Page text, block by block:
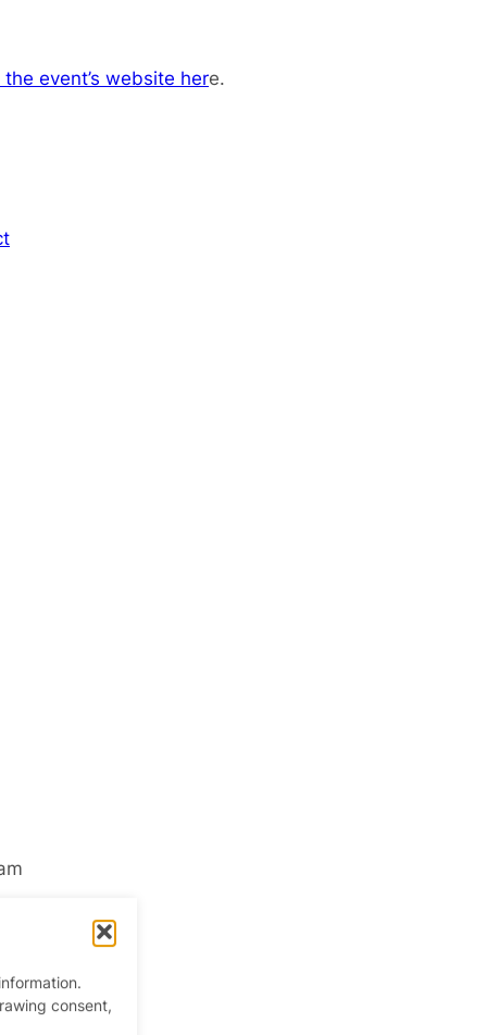
consent,
event’s website here.